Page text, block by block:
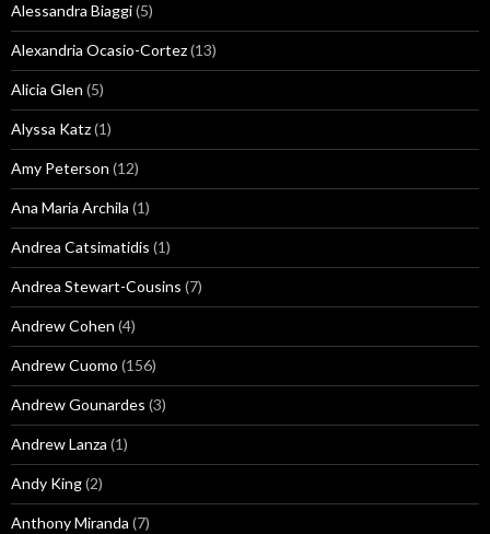
Alessandra Biaggi(5)
Alexandria Ocasio-Cortez(13)
Alicia Glen (5)
Alyssa Katz(1)
Amy Peterson (12)
Ana Maria Archila (1)
Andrea Catsimatidis (1)
Andrea Stewart-Cousins (7)
Andrew Cohen (4)
Andrew Cuomo (156)
Andrew Gounardes (3)
Andrew Lanza (1)
Andy King(2)
Anthony Miranda (7)